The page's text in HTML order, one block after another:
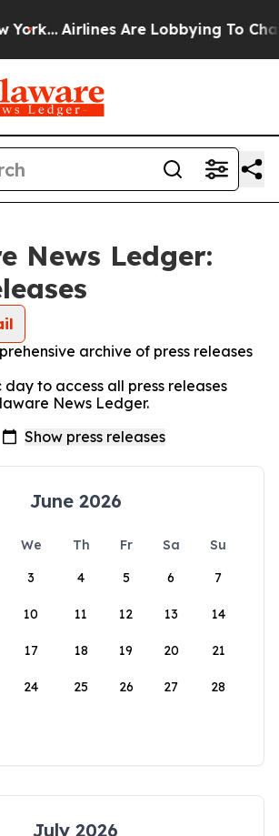
Airlines Are Lobbying To
News Ledger:
archive of press releases
to access all press releases
News Ledger.
June 2026
We Th Fr Sa
Su
3 4 5 6 7
10 11 12 13 14
17 18 19 20 21
24 25 26 27 28
July 2026